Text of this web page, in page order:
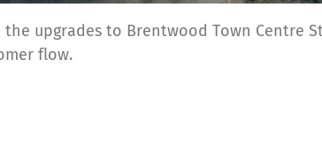
the upgrades to Brentwood Town Centre
flow.